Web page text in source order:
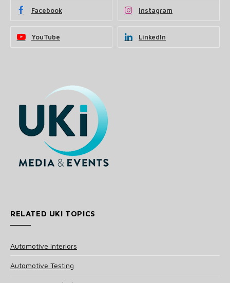
Facebook Instagram
YouTube LinkedIn
RELATED UKI TOPICS
Automotive Interiors
Automotive Testing